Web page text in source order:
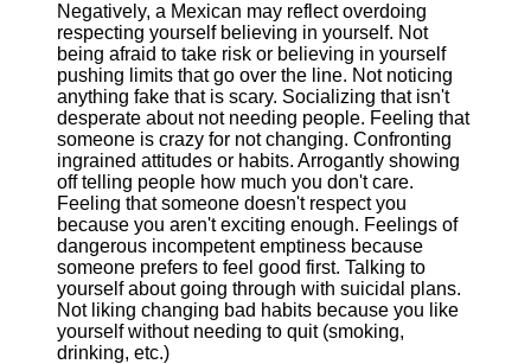
Negatively, a Mexican may reflect overdoing
respecting yourself believing in yourself. Not
being afraid to take risk or believing in yourself
pushing limits that go over the line. Not noticing
anything fake that is scary. Socializing that isn't
desperate about not needing people. Feeling that
someone is crazy for not changing. Confronting
ingrained attitudes or habits. Arrogantly showing
off telling people how much you don't care.
Feeling that someone doesn't respect you
because you aren't exciting enough. Feelings of
dangerous incompetent emptiness because
someone prefers to feel good first. Talking to
yourself about going through with suicidal plans.
Not liking changing bad habits because you like
yourself without needing to quit (smoking,
drinking, etc.)